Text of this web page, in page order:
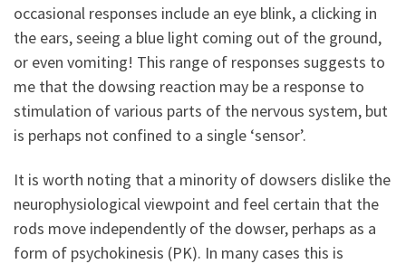
occasional responses include an eye blink, a clicking in
the ears, seeing a blue light coming out of the ground,
or even vomiting! This range of responses suggests to
me that the dowsing reaction may be a response to
stimulation of various parts of the nervous system, but
is perhaps not confined to a single ‘sensor’.
It is worth noting that a minority of dowsers dislike the
neurophysiological viewpoint and feel certain that the
rods move independently of the dowser, perhaps as a
form of psychokinesis (PK). In many cases this is